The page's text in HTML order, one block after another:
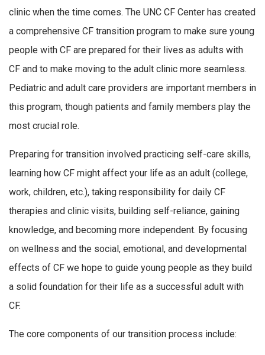
clinic when the time comes. The UNC CF Center has created
a comprehensive CF transition program to make sure young
people with CF are prepared for their lives as adults with
CF and to make moving to the adult clinic more seamless.
Pediatric and adult care providers are important members in
this program, though patients and family members play the
most crucial role.
Preparing for transition involved practicing self-care skills,
learning how CF might affect your life as an adult (college,
work, children, etc.), taking responsibility for daily CF
therapies and clinic visits, building self-reliance, gaining
knowledge, and becoming more independent. By focusing
on wellness and the social, emotional, and developmental
effects of CF we hope to guide young people as they build
a solid foundation for their life as a successful adult with
CF.
The core components of our transition process include: